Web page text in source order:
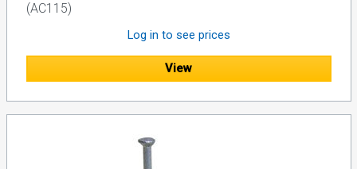
(AC115)
Log in to see prices
View